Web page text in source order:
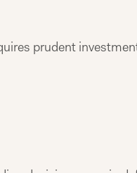
prudent